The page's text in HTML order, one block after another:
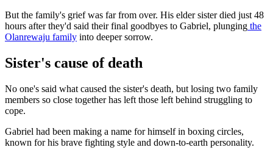
But the family's grief was far from over. His elder sister died just 48
hours after they'd said their final goodbyes to Gabriel, plunging the
Olanrewaju family into deeper sorrow.
Sister's cause of death
No one's said what caused the sister's death, but losing two family
members so close together has left those left behind struggling to
cope.
Gabriel had been making a name for himself in boxing circles,
known for his brave fighting style and down-to-earth personality.